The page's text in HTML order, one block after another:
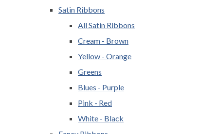
Satin Ribbons
All Satin Ribbons
Cream - Brown
Yellow - Orange
Greens
Blues - Purple
Pink - Red
White - Black